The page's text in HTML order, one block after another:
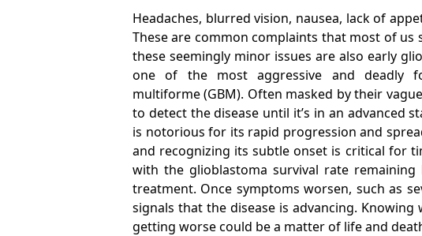
Headaches, blurred vision, nausea, lack of
These are common complaints that most of us
these seemingly minor issues are also early
one of the most aggressive and deadly
multiforme (GBM). Often masked by their
to detect the disease until it’s in an advanced
is notorious for its rapid progression and
and recognizing its subtle onset is critical for
with the glioblastoma survival rate
treatment. Once symptoms worsen, such as
signals that the disease is advancing.
getting worse could be a matter of life and